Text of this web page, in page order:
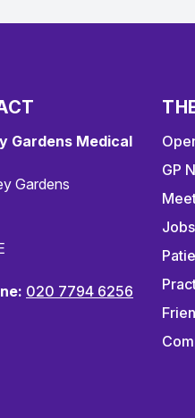
Gardens Medical
Gardens
020 7794 6256
GP
Jobs